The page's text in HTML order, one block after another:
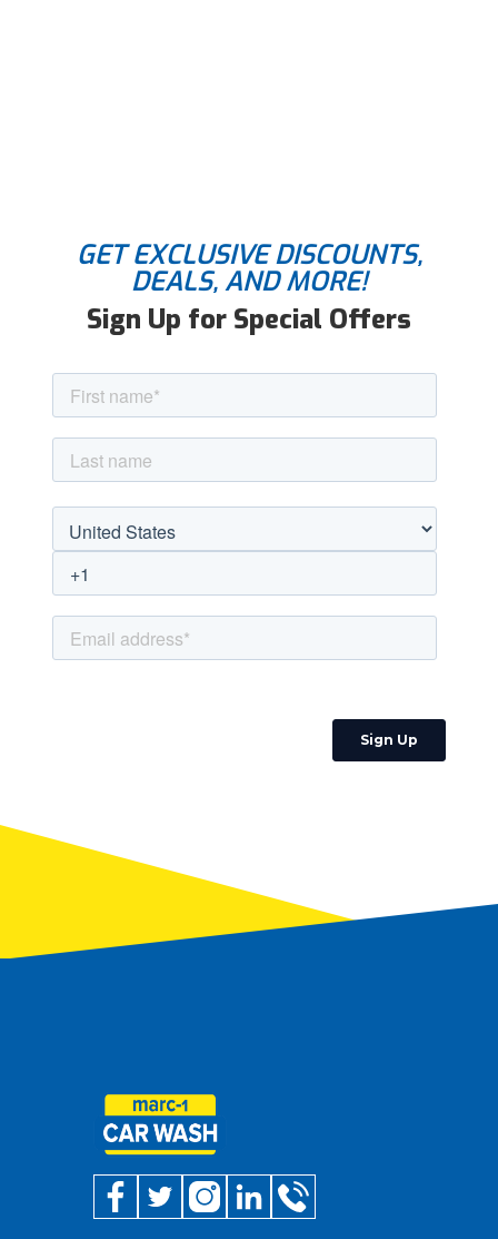
GET EXCLUSIVE DISCOUNTS,
DEALS, AND MORE!
Sign Up for Special Offers